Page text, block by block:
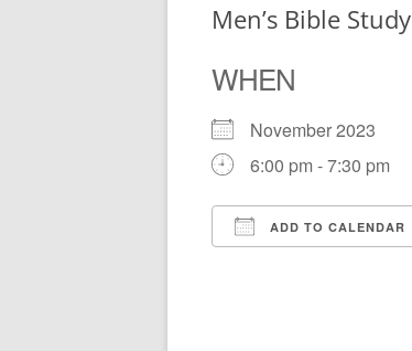
Men’s Bible Study
WHEN
November 2023
6:00 pm - 7:30 pm
ADD TO CALENDAR